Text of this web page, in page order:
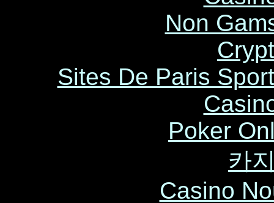
Non
Sites De Paris
Poker
카
Casino